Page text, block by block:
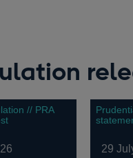
// PRA
29